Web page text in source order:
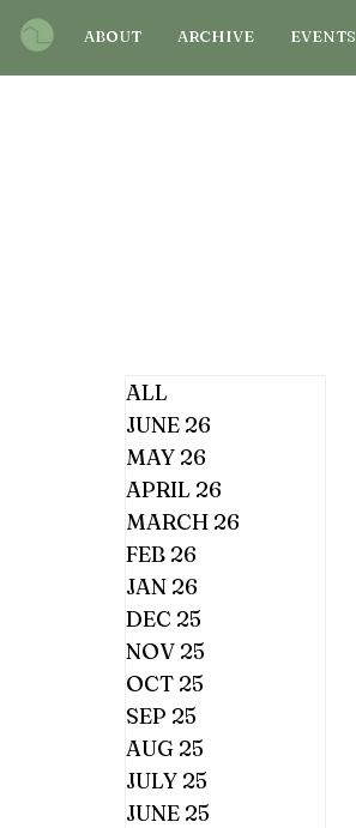
ABOUT ARCHIVE EVENTS
ALL
JUNE 26
MAY 26
APRIL 26
MARCH 26
FEB 26
JAN 26
DEC 25
NOV 25
OCT 25
SEP 25
AUG 25
JULY 25
JUNE 25